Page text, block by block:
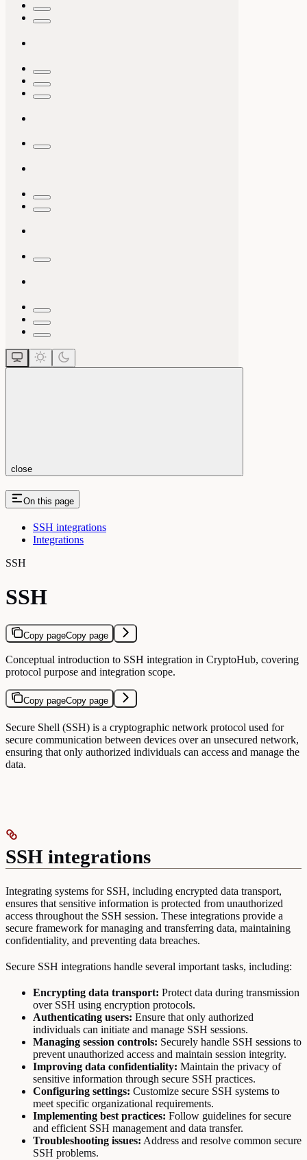
close
On this page
SSH integrations
Integrations
SSH
SSH
Copy pageCopy page
Conceptual introduction to SSH integration in CryptoHub, covering
protocol purpose and integration scope.
Copy pageCopy page
Secure Shell (SSH) is a cryptographic network protocol used for
secure communication between devices over an unsecured network,
ensuring that only authorized individuals can access and manage the
data.
SSH integrations
Integrating systems for SSH, including encrypted data transport,
ensures that sensitive information is protected from unauthorized
access throughout the SSH session. These integrations provide a
secure framework for managing and transferring data, maintaining
confidentiality, and preventing data breaches.
Secure SSH integrations handle several important tasks, including:
Encrypting data transport: Protect data during transmission
over SSH using encryption protocols.
Authenticating users: Ensure that only authorized
individuals can initiate and manage SSH sessions.
Managing session controls: Securely handle SSH sessions to
prevent unauthorized access and maintain session integrity.
Improving data confidentiality: Maintain the privacy of
sensitive information through secure SSH practices.
Configuring settings: Customize secure SSH systems to
meet specific organizational requirements.
Implementing best practices: Follow guidelines for secure
and efficient SSH management and data transfer.
Troubleshooting issues: Address and resolve common secure
SSH problems.